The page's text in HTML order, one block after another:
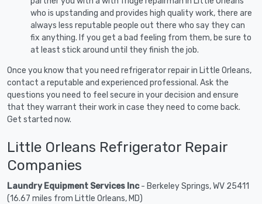
who is upstanding and provides high quality work, there are
always less reputable people out there who say they can
fix anything. If you get a bad feeling from them, be sure to
at least stick around until they finish the job.
Once you know that you need refrigerator repair in Little Orleans,
contact a reputable and experienced professional. Ask the
questions you need to feel secure in your decision and ensure
that they warrant their work in case they need to come back.
Get started now.
Little Orleans Refrigerator Repair
Companies
Laundry Equipment Services Inc- Berkeley Springs, WV 25411
(16.67 miles from Little Orleans, MD)